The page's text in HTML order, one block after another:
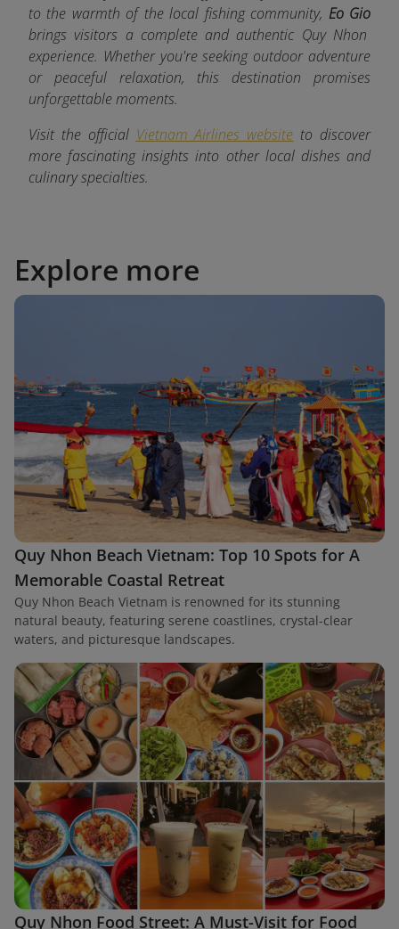
to the warmth of the local fishing community, Eo Gio
brings visitors a complete and authentic Quy Nhon
experience. Whether you're seeking outdoor adventure
or peaceful relaxation, this destination promises
unforgettable moments.
Visit the official Vietnam Airlines website to discover
more fascinating insights into other local dishes and
culinary specialties.
Explore more
Quy Nhon Beach Vietnam: Top 10 Spots for A
Memorable Coastal Retreat
Quy Nhon Beach Vietnam is renowned for its stunning
natural beauty, featuring serene coastlines, crystal-clear
waters, and picturesque landscapes.
Quy Nhon Food Street: A Must-Visit for Food